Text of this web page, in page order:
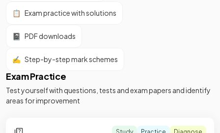
📋 Exam practice with solutions
📓 PDF downloads
✍️ Step-by-step mark schemes
Exam Practice
Test yourself with questions, tests and exam papers and identify
areas for improvement